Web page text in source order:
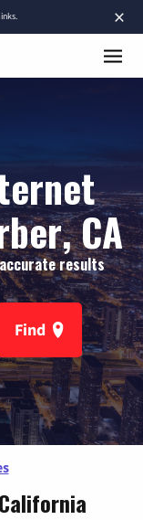
×
CA
results
Find